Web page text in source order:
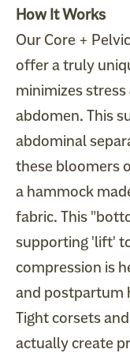
How It Works
Our Core +
offer a truly
minimizes
abdomen. This
abdominal
these bloomers
a hammock
fabric. This
supporting 'lift'
compression is
and postpartum
Tight corsets
actually create